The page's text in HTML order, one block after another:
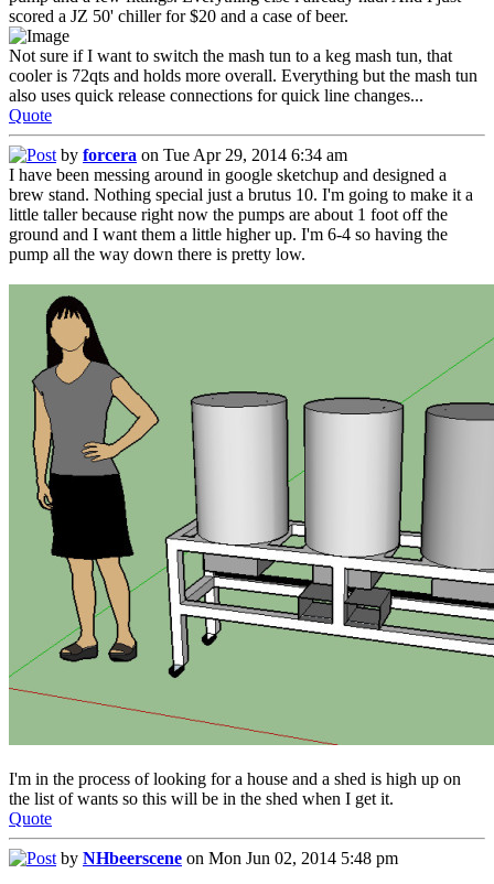
scored a JZ 50' chiller for $20 and a case of beer.
Not sure if I want to switch the mash tun to a keg mash tun, that
cooler is 72qts and holds more overall. Everything but the mash tun
also uses quick release connections for quick line changes...
Quote
by forcera on Tue Apr 29, 2014 6:34 am
I have been messing around in google sketchup and designed a
brew stand. Nothing special just a brutus 10. I'm going to make it a
little taller because right now the pumps are about 1 foot off the
ground and I want them a little higher up. I'm 6-4 so having the
pump all the way down there is pretty low.
I'm in the process of looking for a house and a shed is high up on
the list of wants so this will be in the shed when I get it.
Quote
by NHbeerscene on Mon Jun 02, 2014 5:48 pm